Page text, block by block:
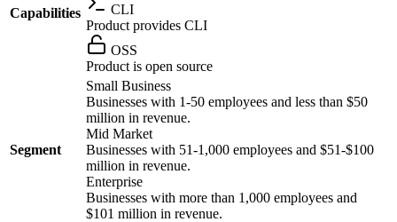
Capabilities
CLI
Product provides CLI
OSS
Product is open source
Segment
Small Business
Businesses with 1-50 employees and less than $50
million in revenue.
Mid Market
Businesses with 51-1,000 employees and $51-$100
million in revenue.
Enterprise
Businesses with more than 1,000 employees and
$101 million in revenue.